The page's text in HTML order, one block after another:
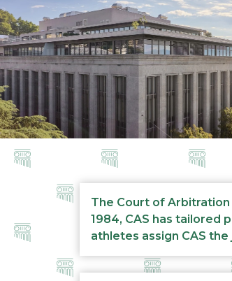
The Court of
1984, CAS has tailored
athletes assign CAS